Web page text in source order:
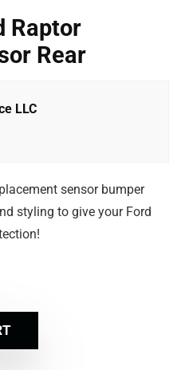
Raptor
Rear
LLC
sensor bumper
styling to give your Ford